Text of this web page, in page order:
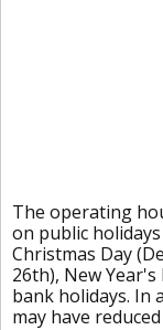
The operating
on public
Christmas Day
26th), New Year's
bank holidays. In
may have